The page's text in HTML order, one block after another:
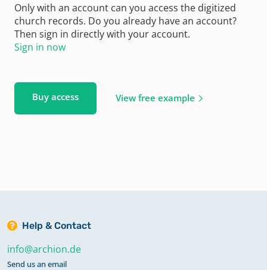
Only with an account can you access the digitized
church records. Do you already have an account?
Then sign in directly with your account.
Sign in now
Buy access View free example
Help & Contact
info@archion.de
Send us an email